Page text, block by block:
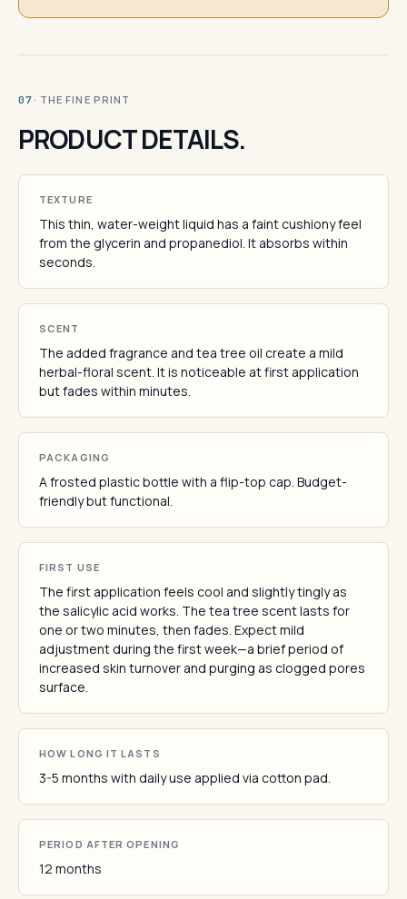
07 · THE FINE PRINT
PRODUCT DETAILS.
TEXTURE
This thin, water-weight liquid has a faint cushiony feel
from the glycerin and propanediol. It absorbs within
seconds.
SCENT
The added fragrance and tea tree oil create a mild
herbal-floral scent. It is noticeable at first application
but fades within minutes.
PACKAGING
A frosted plastic bottle with a flip-top cap. Budget-
friendly but functional.
FIRST USE
The first application feels cool and slightly tingly as
the salicylic acid works. The tea tree scent lasts for
one or two minutes, then fades. Expect mild
adjustment during the first week—a brief period of
increased skin turnover and purging as clogged pores
surface.
HOW LONG IT LASTS
3-5 months with daily use applied via cotton pad.
PERIOD AFTER OPENING
12 months